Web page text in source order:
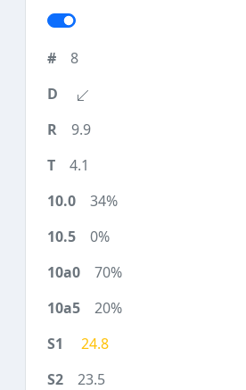
8
9.9
4.1
34%
0%
70%
20%
24.8
23.5